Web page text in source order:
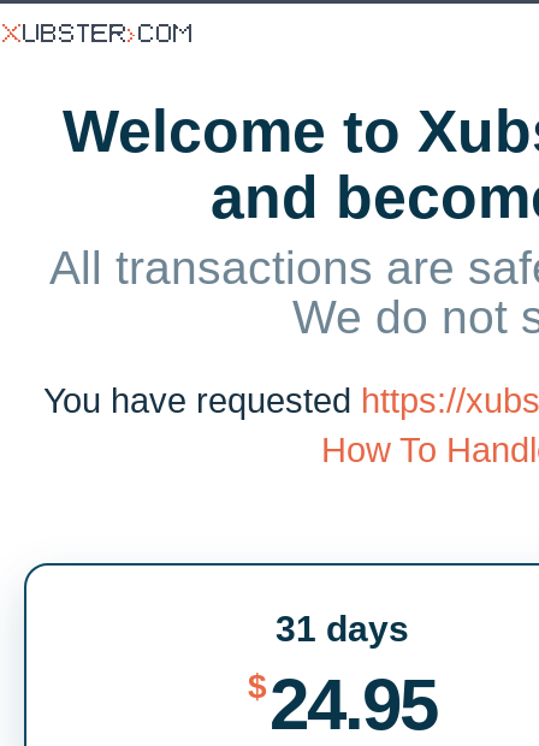
Welcome to
and
All transactions are
We do not
You have requested https://
How To
31 days
$24.95